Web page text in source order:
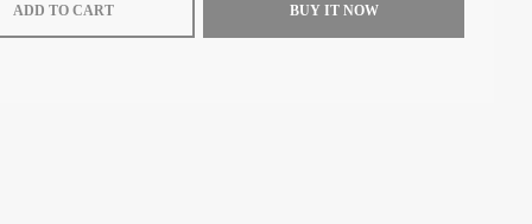
ADD TO CART BUY IT NOW